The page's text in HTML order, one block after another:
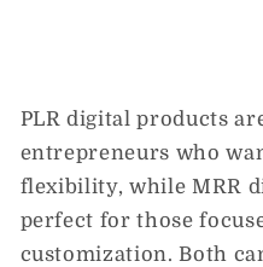
PLR digital products
entrepreneurs who
flexibility, whileMRR
perfect for those
customization. Both